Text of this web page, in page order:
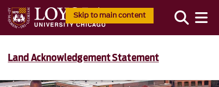
Skip to main content
Land Acknowledgement Statement